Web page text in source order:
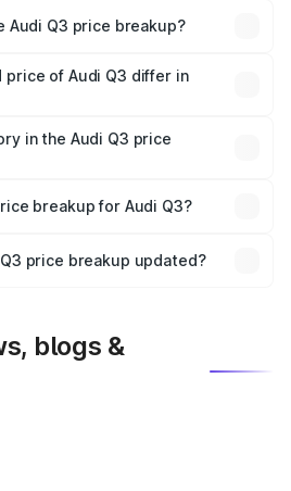
lakhs.
Audi Q3 price breakup?
tax, handling fees, and optional
price of Audi Q3 differ in
costs.
in the Audi Q3 price
is mandatory in India,
on-road price breakup.
breakup for Audi Q3?
insurance plans, which will adjust
price breakup updated?
blogs &